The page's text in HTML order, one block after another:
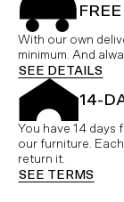
With our own
minimum. And
SEE DETAILS
14-
You have 14 days
our furniture.
return it.
SEE TERMS